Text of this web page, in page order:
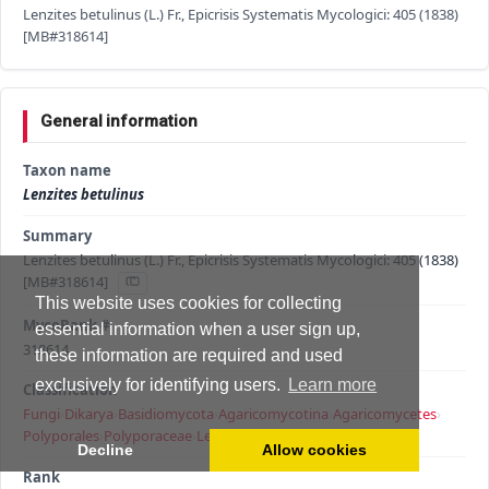
This website uses cookies for collecting
essential information when a user sign up,
these information are required and used
exclusively for identifying users.
Learn more
Decline Allow cookies
Lenzites betulinus (L.) Fr., Epicrisis Systematis Mycologici: 405 (1838)
[MB#318614]
General information
Taxon name
Lenzites betulinus
Summary
Lenzites betulinus (L.) Fr., Epicrisis Systematis Mycologici: 405 (1838)
[MB#318614]
MycoBank #
318614
Classification
Fungi Dikarya Basidiomycota Agaricomycotina Agaricomycetes›
Polyporales Polyporaceae Lenzites
Rank